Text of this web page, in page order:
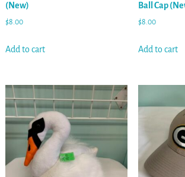
(New)
$8.00
Add to cart
Ball Cap
$8.00
Add to cart